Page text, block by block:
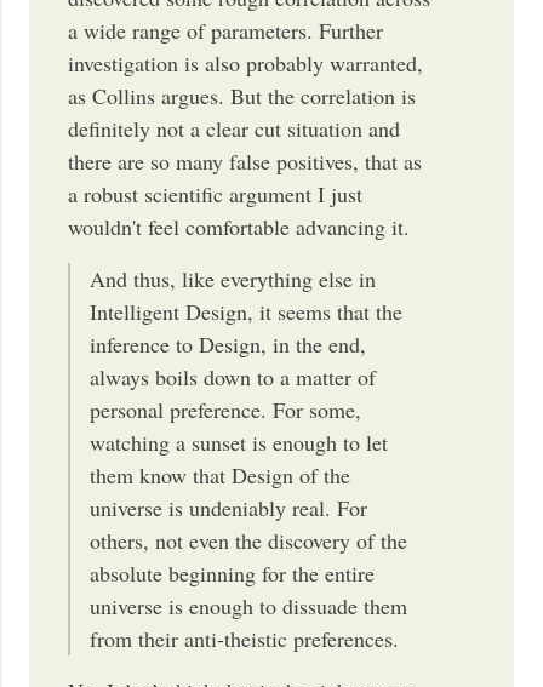
a wide range of parameters. Further
investigation is also probably warranted,
as Collins argues. But the correlation is
definitely not a clear cut situation and
there are so many false positives, that as
a robust scientific argument I just
wouldn't feel comfortable advancing it.
And thus, like everything else in
Intelligent Design, it seems that the
inference to Design, in the end,
always boils down to a matter of
personal preference. For some,
watching a sunset is enough to let
them know that Design of the
universe is undeniably real. For
others, not even the discovery of the
absolute beginning for the entire
universe is enough to dissuade them
from their anti-theistic preferences.